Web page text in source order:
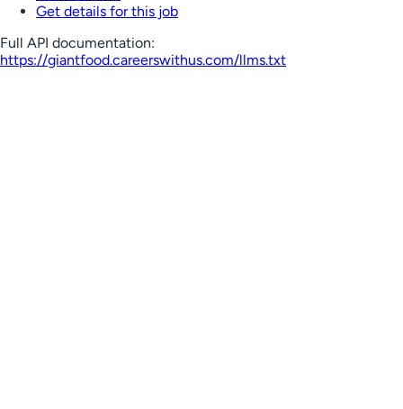
Get details for this job
Full API documentation:
https://giantfood.careerswithus.com/llms.txt